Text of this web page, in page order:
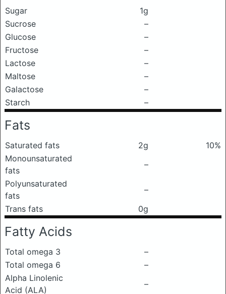
Sugar
1g
Sucrose
–
Glucose
–
Fructose
–
Lactose
–
Maltose
–
Galactose
–
Starch
–
Fats
Saturated fats 2g
10%
Monounsaturated
fats
–
Polyunsaturated
fats
–
Trans fats
0g
Fatty Acids
Total omega 3
–
Total omega 6
–
Alpha Linolenic
Acid (ALA)
–